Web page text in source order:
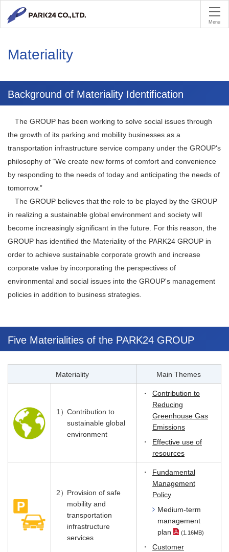
Menu
Materiality
Background of Materiality Identification
The GROUP has been working to solve social issues through
the growth of its parking and mobility businesses as a
transportation infrastructure service company under the GROUP's
philosophy of “We create new forms of comfort and convenience
by responding to the needs of today and anticipating the needs of
tomorrow.”
The GROUP believes that the role to be played by the GROUP
in realizing a sustainable global environment and society will
become increasingly significant in the future. For this reason, the
GROUP has identified the Materiality of the PARK24 GROUP in
order to achieve sustainable corporate growth and increase
corporate value by incorporating the perspectives of
environmental and social issues into the GROUP's management
policies in addition to business strategies.
Five Materialities of the PARK24 GROUP
Materiality Main Themes
1）Contribution to
sustainable global
environment
・
Contribution to
Reducing
Greenhouse Gas
Emissions
・
Effective use of
resources
2） Provision of safe
mobility and
transportation
infrastructure
services
・
Fundamental
Management
Policy
Medium-term
management
plan
（PDF File）
(1.16MB)
・
Customer